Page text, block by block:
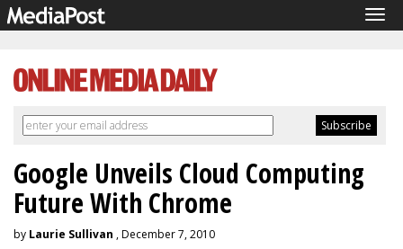
Google Unveils Cloud Computing
Future With Chrome
by Laurie Sullivan , December 7, 2010